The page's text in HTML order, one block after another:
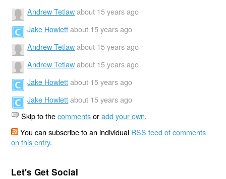
Andrew Tetlaw about 15 years ago
Jake Howlett about 15 years ago
Andrew Tetlaw about 15 years ago
Andrew Tetlaw about 15 years ago
Jake Howlett about 15 years ago
Jake Howlett about 15 years ago
Skip to thecommentsoradd your own.
You can subscribe to an individual RSS feed of comments
on this entry.
Let's Get Social